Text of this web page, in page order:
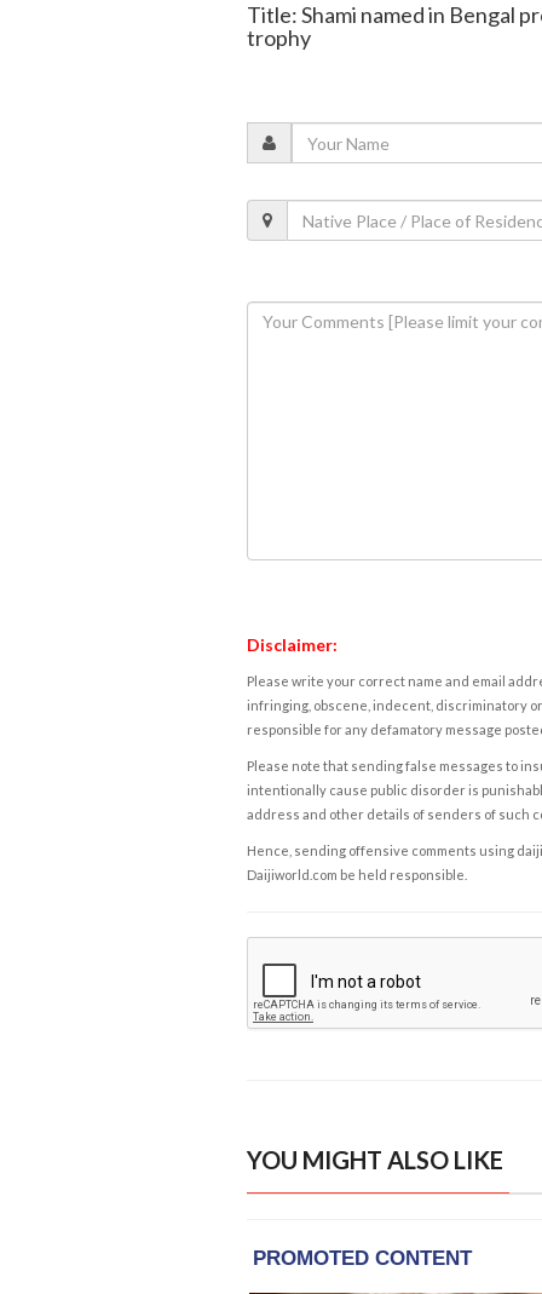
Title: Shami named in Bengal
trophy
Disclaimer:
Please write your correct name and email
infringing, obscene, indecent, discriminatory
responsible for any defamatory message
Please note that sending false messages to
intentionally cause public disorder is
address and other details of senders of such
Hence, sending offensive comments using
Daijiworld.com be held responsible.
YOU MIGHT ALSO LIKE